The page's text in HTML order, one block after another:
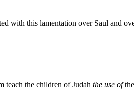
with this lamentation over Saul and
teach the children of Judah the use of